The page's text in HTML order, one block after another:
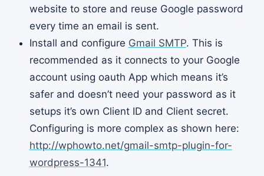
website to store and reuse Google password
every time an email is sent.
Install and configure Gmail SMTP. This is
recommended as it connects to your Google
account using oauth App which means it’s
safer and doesn’t need your password as it
setups it’s own Client ID and Client secret.
Configuring is more complex as shown here:
http://wphowto.net/gmail-smtp-plugin-for-
wordpress-1341.